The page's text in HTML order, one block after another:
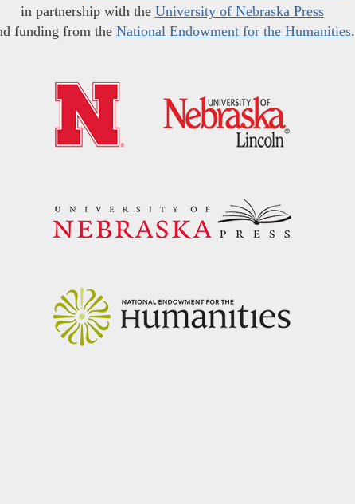
in partnership with the University of Nebraska Press
funding from the National Endowment for the Humanities.